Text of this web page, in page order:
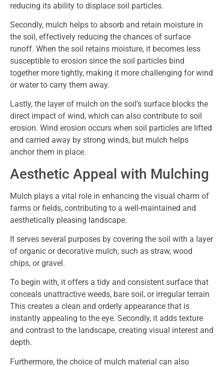
reducing its ability to displace soil particles.
Secondly, mulch helps to absorb and retain moisture in
the soil, effectively reducing the chances of surface
runoff. When the soil retains moisture, it becomes less
susceptible to erosion since the soil particles bind
together more tightly, making it more challenging for wind
or water to carry them away.
Lastly, the layer of mulch on the soil’s surface blocks the
direct impact of wind, which can also contribute to soil
erosion. Wind erosion occurs when soil particles are lifted
and carried away by strong winds, but mulch helps
anchor them in place.
Aesthetic Appeal with Mulching
Mulch plays a vital role in enhancing the visual charm of
farms or fields, contributing to a well-maintained and
aesthetically pleasing landscape.
It serves several purposes by covering the soil with a layer
of organic or decorative mulch, such as straw, wood
chips, or gravel.
To begin with, it offers a tidy and consistent surface that
conceals unattractive weeds, bare soil, or irregular terrain
This creates a clean and orderly appearance that is
instantly appealing to the eye. Secondly, it adds texture
and contrast to the landscape, creating visual interest and
depth.
Furthermore, the choice of mulch material can also